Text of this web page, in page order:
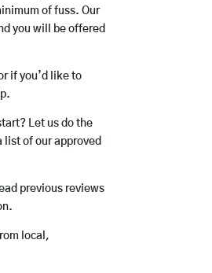
of fuss. Our
you will be offered
if you’d like to
Let us do the
list of our approved
previous reviews
local,